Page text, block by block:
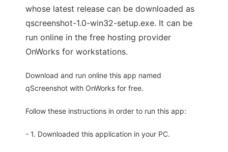
whose latest release can be downloaded as
qscreenshot-1.0-win32-setup.exe. It can be
run online in the free hosting provider
OnWorks for workstations.
Download and run online this app named
qScreenshot with OnWorks for free.
Follow these instructions in order to run this app:
- 1. Downloaded this application in your PC.